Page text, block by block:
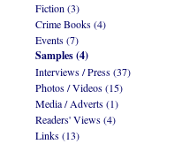
Fiction (3)
Crime Books (4)
Events (7)
Samples (4)
Interviews / Press (37)
Photos / Videos (15)
Media / Adverts (1)
Readers' Views (4)
Links (13)